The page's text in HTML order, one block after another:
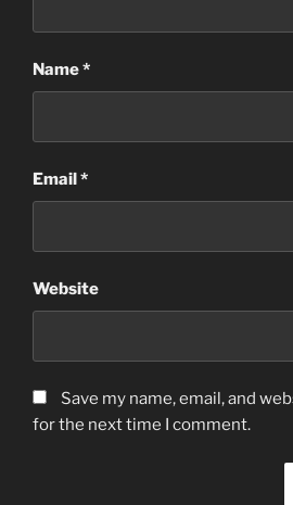
Name*
Email*
Website
Save my name, email, and
for the next time I comment.